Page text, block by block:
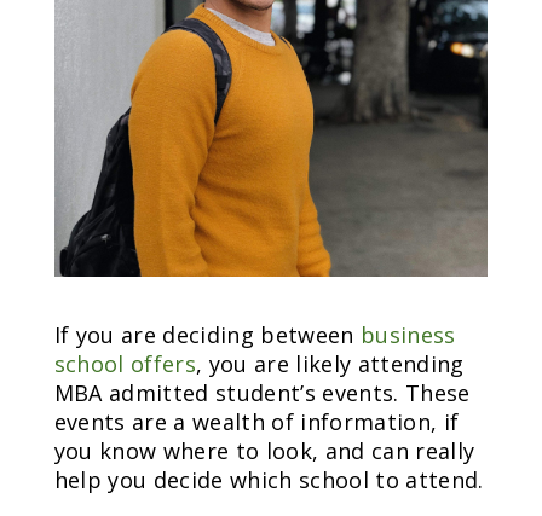
If you are deciding between business
school offers, you are likely attending
MBA admitted student’s events. These
events are a wealth of information, if
you know where to look, and can really
help you decide which school to attend.